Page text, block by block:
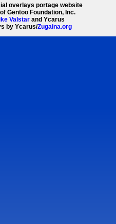
overlays portage website
Gentoo Foundation, Inc.
Valstar and Ycarus
by Ycarus/Zugaina.org